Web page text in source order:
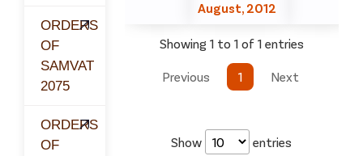
ORDERS
OF
SAMVAT
2075
ORDERS
OF
August, 2012
Showing 1 to 1 of 1 entries
Previous 1 Next
Show entries